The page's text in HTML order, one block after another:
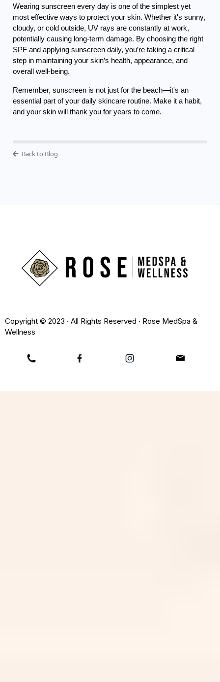
Wearing sunscreen every day is one of the simplest yet
most effective ways to protect your skin. Whether it's sunny,
cloudy, or cold outside, UV rays are constantly at work,
potentially causing long-term damage. By choosing the right
SPF and applying sunscreen daily, you’re taking a critical
step in maintaining your skin’s health, appearance, and
overall well-being.
Remember, sunscreen is not just for the beach—it's an
essential part of your daily skincare routine. Make it a habit,
and your skin will thank you for years to come.
Back to Blog
Copyright © 2023 · All Rights Reserved · Rose MedSpa &
Wellness